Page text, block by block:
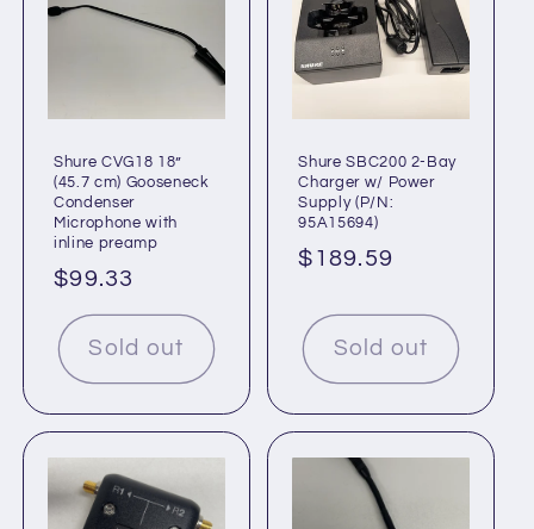
Shure CVG18 18”
(45.7 cm) Gooseneck
Condenser
Microphone with
inline preamp
Regular
price
$99.33
Sold out
Shure SBC200 2-Bay
Charger w/ Power
Supply (P/N:
95A15694)
Regular
$189.59
Sold out